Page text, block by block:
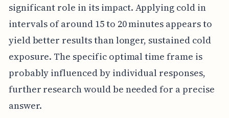
significant role in its impact. Applying cold in
intervals of around 15 to 20 minutes appears to
yield better results than longer, sustained cold
exposure. The specific optimal time frame is
probably influenced by individual responses,
further research would be needed for a precise
answer.